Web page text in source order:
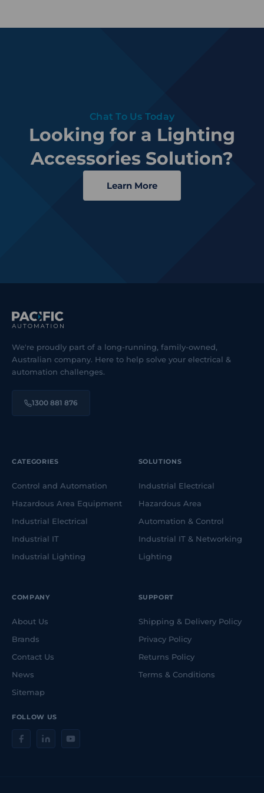
Chat To Us Today
Looking for a Lighting
Accessories Solution?
Learn More
We're proudly part of a long-running, family-owned,
Australian company. Here to help solve your electrical &
automation challenges.
1300 881 876
FOLLOW US
CATEGORIES
Control and Automation
Hazardous Area Equipment
Industrial Electrical
Industrial IT
Industrial Lighting
SOLUTIONS
Industrial Electrical
Hazardous Area
Automation & Control
Industrial IT & Networking
Lighting
COMPANY
About Us
Brands
Contact Us
News
Sitemap
SUPPORT
Shipping & Delivery Policy
Privacy Policy
Returns Policy
Terms & Conditions